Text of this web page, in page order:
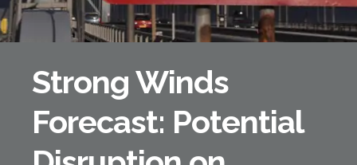
Strong Winds
Forecast: Potential